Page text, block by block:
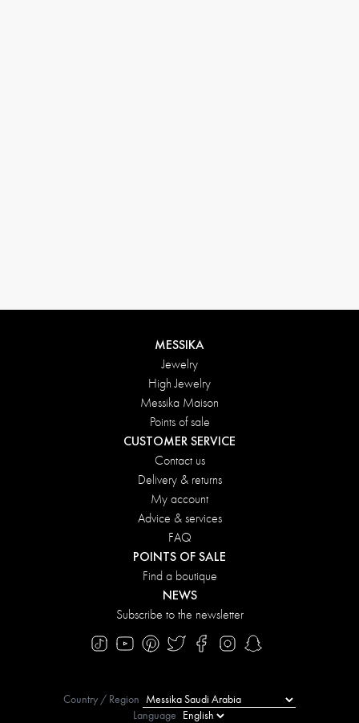
MESSIKA
Jewelry
High Jewelry
Messika Maison
Points of sale
CUSTOMER SERVICE
Contact us
Delivery & returns
My account
Advice & services
FAQ
POINTS OF SALE
Find a boutique
NEWS
Subscribe to the newsletter
Country / Region
Language